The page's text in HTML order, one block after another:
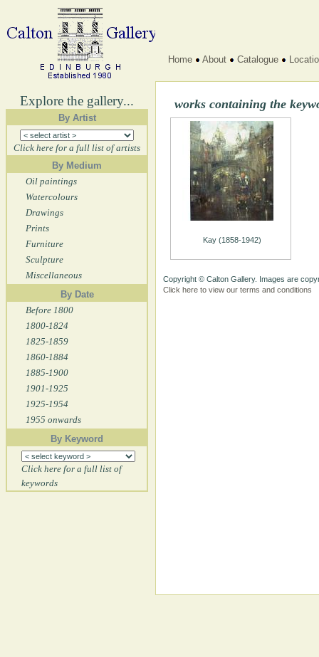
Explore the gallery...
By Artist
Click here for a full list of artists
By Medium
Oil paintings
Watercolours
Drawings
Prints
Furniture
Sculpture
Miscellaneous
By Date
Before 1800
1800-1824
1825-1859
1860-1884
1885-1900
1901-1925
1925-1954
1955 onwards
By Keyword
Click here for a full list of
keywords
Home About Catalogue
works containing the
Kay (1858-1942)
Copyright © Calton Gallery. Images are
Click here to view our terms and conditions